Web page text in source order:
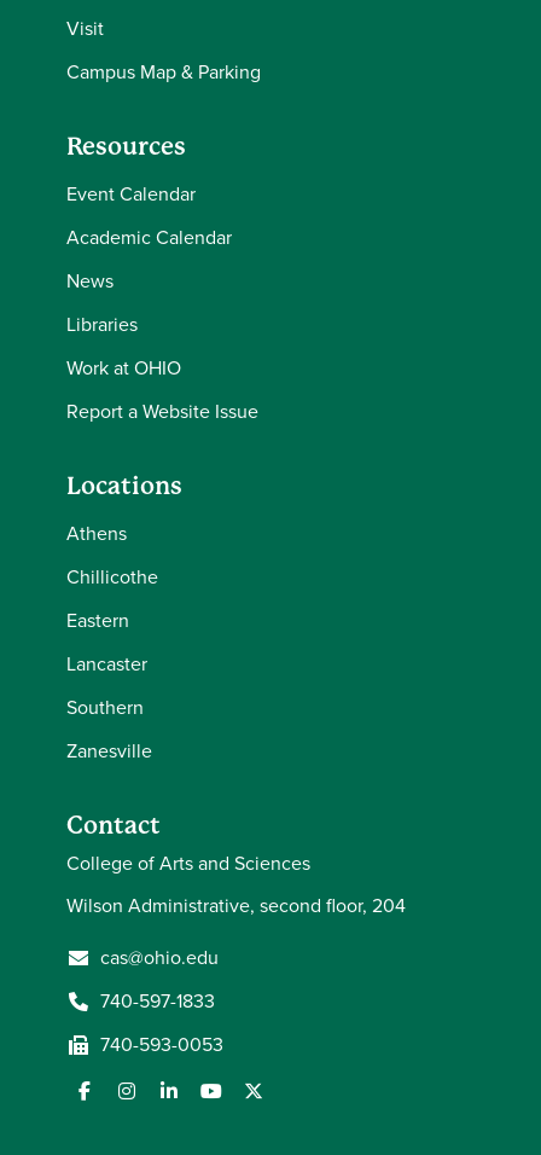
Visit
Campus Map & Parking
Resources
Event Calendar
Academic Calendar
News
Libraries
Work at OHIO
Report a Website Issue
Locations
Athens
Chillicothe
Eastern
Lancaster
Southern
Zanesville
Contact
College of Arts and Sciences
Wilson Administrative, second floor, 204
cas@ohio.edu
740-597-1833
740-593-0053